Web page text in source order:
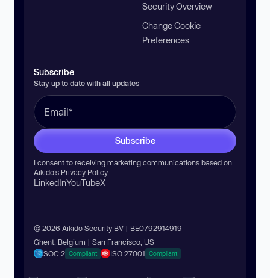
Security Overview
Change Cookie
Preferences
Subscribe
Stay up to date with all updates
Subscribe
I consent to receiving marketing communications based on
Aikido’s Privacy Policy.
LinkedInYouTubeX
© 2026 Aikido Security BV | BE0792914919
Ghent, Belgium | San Francisco, US
SOC 2 Compliant ISO 27001 Compliant